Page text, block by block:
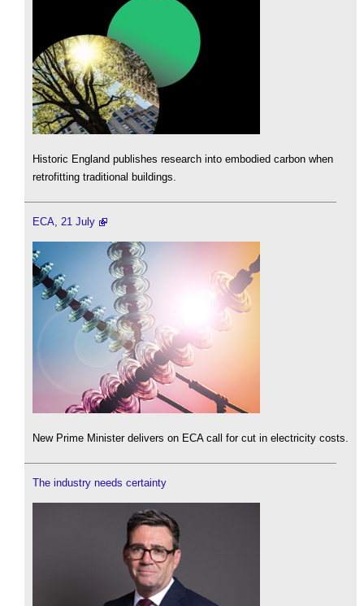
Historic England publishes research into embodied carbon when
retrofitting traditional buildings.
ECA, 21 July
New Prime Minister delivers on ECA call for cut in electricity costs.
The industry needs certainty